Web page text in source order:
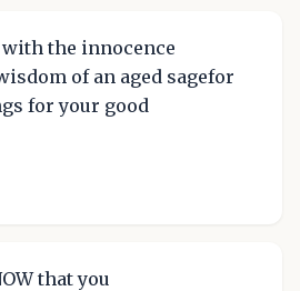
with the innocence
of an aged sagefor
for your good
that you